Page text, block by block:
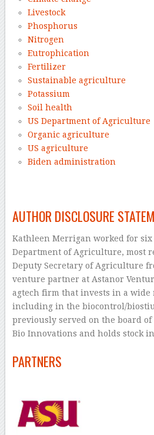
Livestock
Phosphorus
Nitrogen
Eutrophication
Fertilizer
Sustainable agriculture
Potassium
Soil health
US Department of Agriculture
Organic agriculture
US agriculture
Biden administration
AUTHOR DISCLOSURE
Kathleen Merrigan worked for six
Department of Agriculture, most
Deputy Secretary of Agriculture
venture partner at Astanor
agtech firm that invests in a wide
including in the biocontrol/
previously served on the board
Bio Innovations and holds stock
PARTNERS